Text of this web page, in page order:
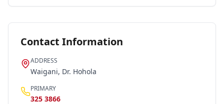
Contact Information
ADDRESS
Waigani, Dr. Hohola
PRIMARY
325 3866